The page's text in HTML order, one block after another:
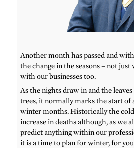
Another month has passed and
the change in the seasons – not
with our businesses too.
As the nights draw in and the
trees, it normally marks the start of
winter months. Historically the
increase in deaths although, as we
predict anything within our
it is a time to plan for winter, for